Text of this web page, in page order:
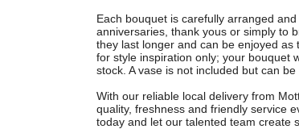
Each bouquet is carefully arranged
anniversaries, thank yous or simply to
they last longer and can be enjoyed
for style inspiration only; your bouquet
stock. A vase is not included but can
With our reliable local delivery from
quality, freshness and friendly service
today and let our talented team create